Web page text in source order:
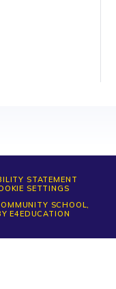
STATEMENT
SETTINGS
SCHOOL,
E4EDUCATION